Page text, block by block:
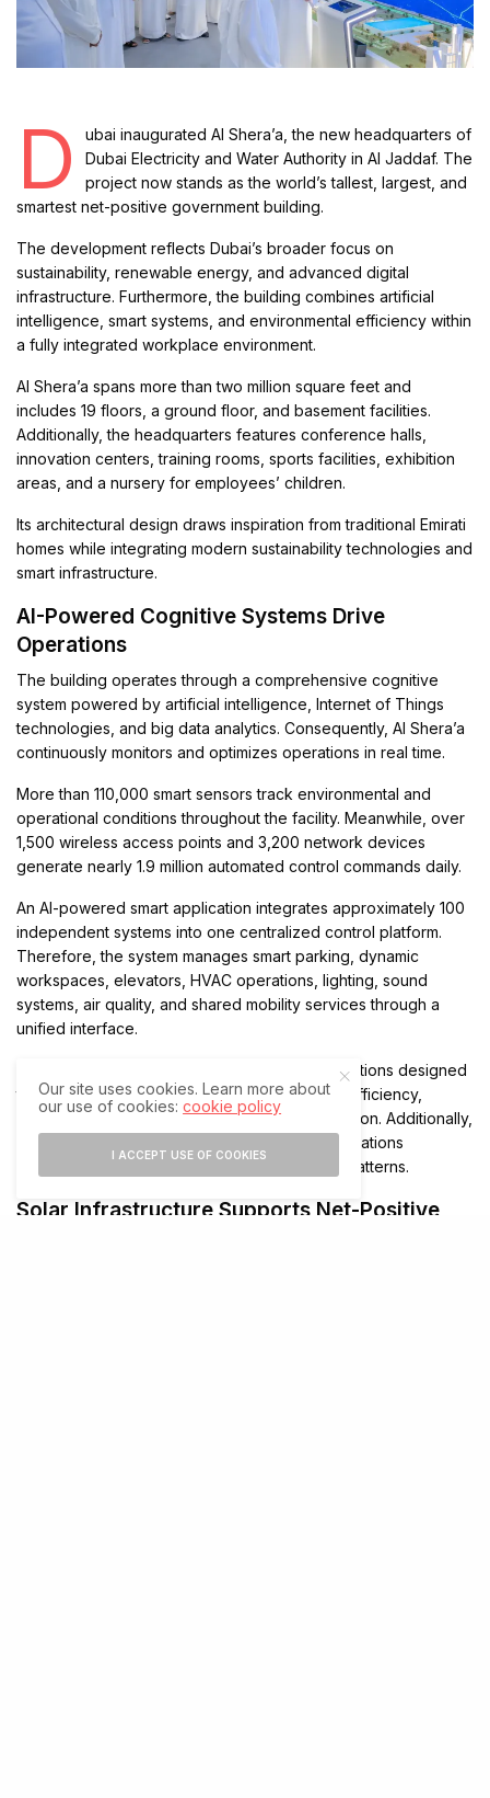
D
ubai inaugurated Al Shera’a, the new headquarters of
Dubai Electricity and Water Authority in Al Jaddaf. The
project now stands as the world’s tallest, largest, and
smartest net-positive government building.
The development reflects Dubai’s broader focus on
sustainability, renewable energy, and advanced digital
infrastructure. Furthermore, the building combines artificial
intelligence, smart systems, and environmental efficiency within
a fully integrated workplace environment.
Al Shera’a spans more than two million square feet and
includes 19 floors, a ground floor, and basement facilities.
Additionally, the headquarters features conference halls,
innovation centers, training rooms, sports facilities, exhibition
areas, and a nursery for employees’ children.
Its architectural design draws inspiration from traditional Emirati
homes while integrating modern sustainability technologies and
smart infrastructure.
AI-Powered Cognitive Systems Drive
Operations
The building operates through a comprehensive cognitive
system powered by artificial intelligence, Internet of Things
technologies, and big data analytics. Consequently, Al Shera’a
continuously monitors and optimizes operations in real time.
More than 110,000 smart sensors track environmental and
operational conditions throughout the facility. Meanwhile, over
1,500 wireless access points and 3,200 network devices
generate nearly 1.9 million automated control commands daily.
An AI-powered smart application integrates approximately 100
independent systems into one centralized control platform.
Therefore, the system manages smart parking, dynamic
workspaces, elevators, HVAC operations, lighting, sound
systems, air quality, and shared mobility services through a
unified interface.
The platform also includes 167 operational functions designed
to improve employee well-being, operational efficiency,
proactive maintenance, and resource optimization. Additionally,
smart systems automatically adapt building operations
according to real-time occupancy and usage patterns.
Solar Infrastructure Supports Net-Positive
Our site uses cookies. Learn more about
our use of cookies:cookie policy
I ACCEPT USE OF COOKIES